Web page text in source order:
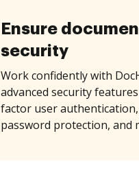
Ensure
security
Work confidently with
advanced security
factor user
password protection, and